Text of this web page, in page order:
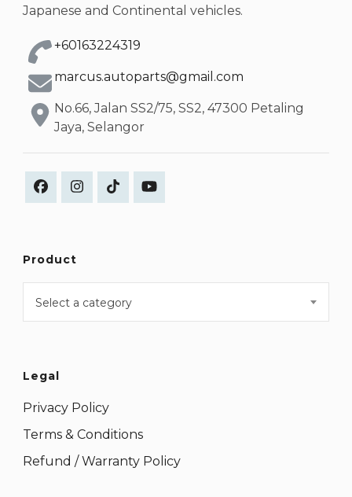
Japanese and Continental vehicles.
+60163224319
marcus.autoparts@gmail.com
No.66, Jalan SS2/75, SS2, 47300 Petaling
Jaya, Selangor
Product
Select a category
Legal
Privacy Policy
Terms & Conditions
Refund / Warranty Policy